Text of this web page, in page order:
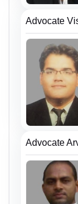
Advocate
Advocate